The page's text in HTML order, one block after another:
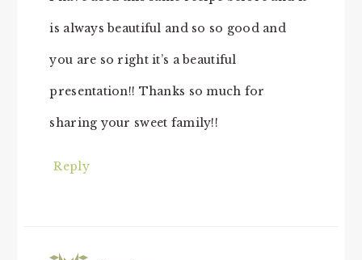
is always beautiful and so so good and
you are so right it’s a beautiful
presentation!! Thanks so much for
sharing your sweet family!!
Reply